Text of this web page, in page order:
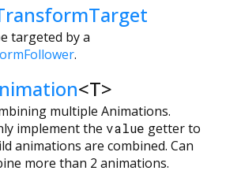
targeted by a
.
<T>
multiple Animations.
implement the value getter to
animations are combined. Can
more than 2 animations.